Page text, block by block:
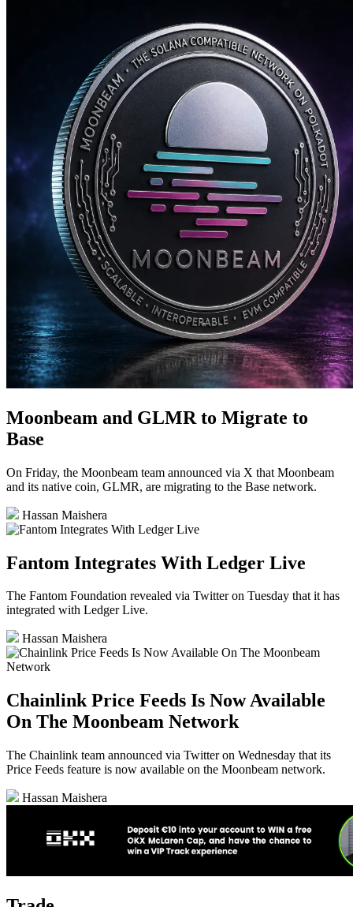
Moonbeam and GLMR to Migrate to
Base
On Friday, the Moonbeam team announced via X that Moonbeam
and its native coin, GLMR, are migrating to the Base network.
Hassan Maishera
Fantom Integrates With Ledger Live
The Fantom Foundation revealed via Twitter on Tuesday that it has
integrated with Ledger Live.
Hassan Maishera
Chainlink Price Feeds Is Now Available
On The Moonbeam Network
The Chainlink team announced via Twitter on Wednesday that its
Price Feeds feature is now available on the Moonbeam network.
Hassan Maishera